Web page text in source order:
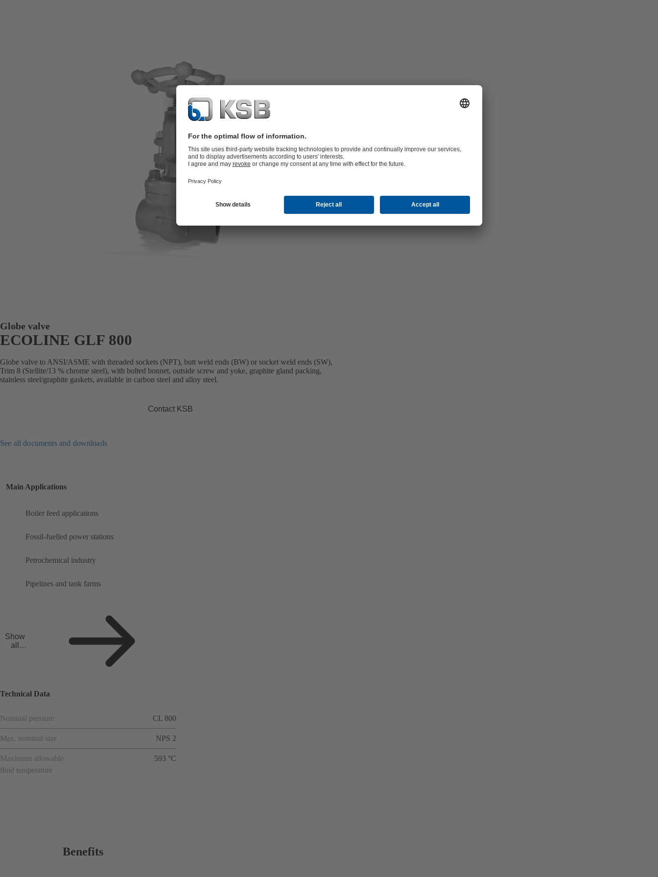
Globe valve
ECOLINE GLF 800
Globe valve to ANSI/ASME with threaded sockets (NPT), butt weld ends (BW) or socket weld ends (SW),
Trim 8 (Stellite/13 % chrome steel), with bolted bonnet, outside screw and yoke, graphite gland packing,
stainless steel/graphite gaskets, available in carbon steel and alloy steel.
Contact KSB
See all documents and downloads
Main Applications
Boiler feed applications
Fossil-fuelled power stations
Petrochemical industry
Pipelines and tank farms
Show
all
Technical Data
Nominal pressure CL 800
Max. nominal size NPS 2
Maximum allowable
fluid temperature
593 °C
Benefits